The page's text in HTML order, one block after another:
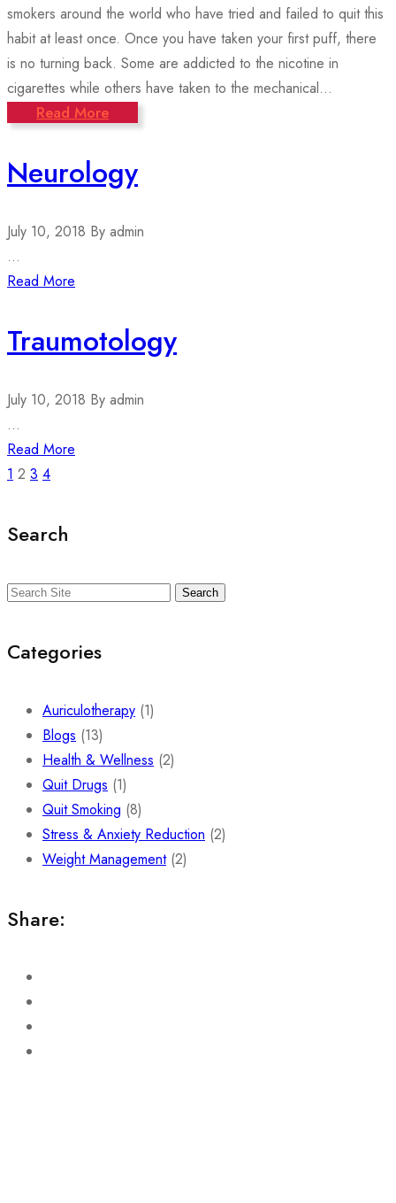
smokers around the world who have tried and failed to quit this
habit at least once. Once you have taken your first puff, there
is no turning back. Some are addicted to the nicotine in
cigarettes while others have taken to the mechanical...
Read More
Neurology
July 10, 2018 By admin
...
Read More
Traumotology
July 10, 2018 By admin
...
Read More
1 2 3 4
Search
Search
Categories
Auriculotherapy (1)
Blogs (13)
Health & Wellness (2)
Quit Drugs (1)
Quit Smoking (8)
Stress & Anxiety Reduction (2)
Weight Management(2)
Share: